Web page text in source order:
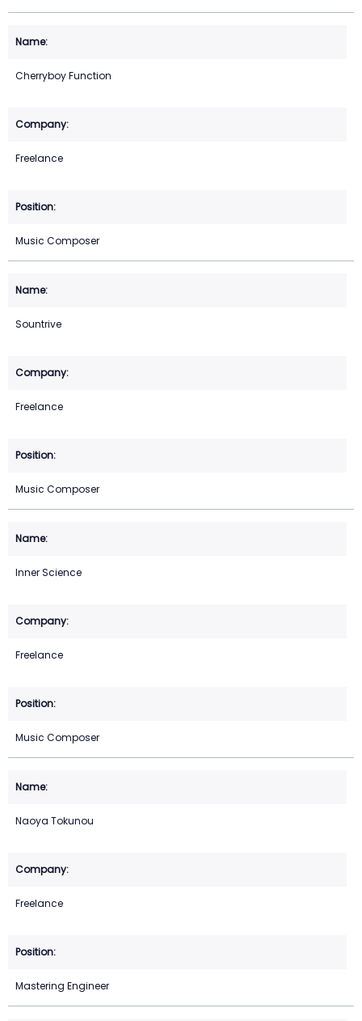
Cherryboy Function
Freelance
Music Composer
Sountrive
Freelance
Music Composer
Inner Science
Freelance
Music Composer
Naoya Tokunou
Freelance
Mastering Engineer